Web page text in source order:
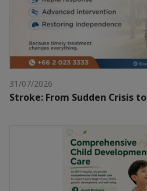
31/07/2026
Stroke: From Sudden Crisis